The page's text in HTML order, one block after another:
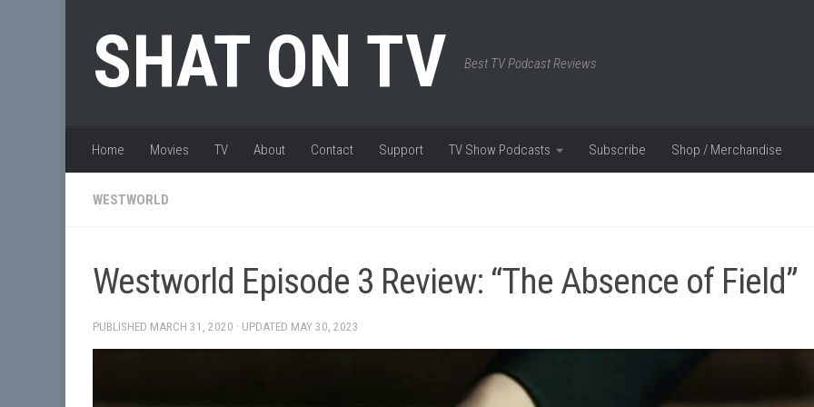
SHAT ON TV Best TV Podcast Reviews
Home Movies TV About Contact Support TV Show Podcasts Subscribe Shop / Merchandise
WESTWORLD
Westworld Episode 3 Review: “The Absence of Field”
PUBLISHED MARCH 31, 2020 · UPDATED MAY 30, 2023